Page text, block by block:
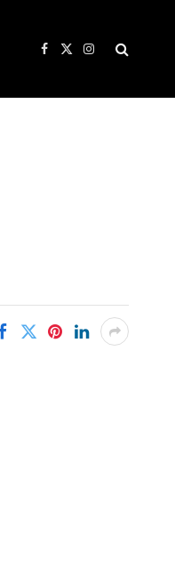
Facebook
X
Instagram